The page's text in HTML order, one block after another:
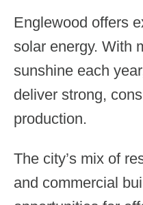
Englewood offers
solar energy. With
sunshine each
deliver strong,
production.
The city’s mix of
and commercial